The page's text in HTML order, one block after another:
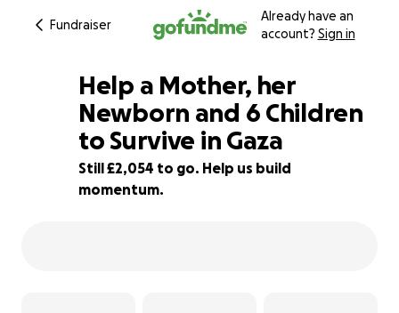
Fundraiser
Already have an
account? Sign in
32% complete
Help a Mother, her
Newborn and 6 Children
to Survive in Gaza
Still £2,054 to go. Help us build
momentum.